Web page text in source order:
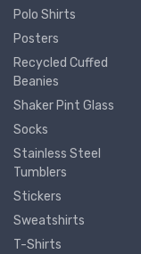
Polo Shirts
Posters
Recycled Cuffed
Beanies
Shaker Pint Glass
Socks
Stainless Steel
Tumblers
Stickers
Sweatshirts
T-Shirts